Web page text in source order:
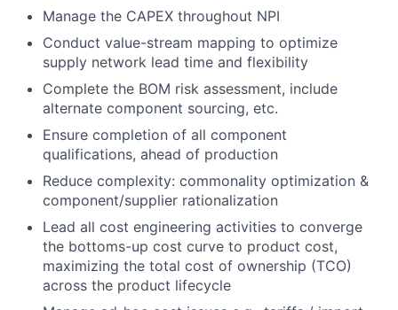
Manage the CAPEX throughout NPI
Conduct value-stream mapping to optimize
supply network lead time and flexibility
Complete the BOM risk assessment, include
alternate component sourcing, etc.
Ensure completion of all component
qualifications, ahead of production
Reduce complexity: commonality optimization &
component/supplier rationalization
Lead all cost engineering activities to converge
the bottoms-up cost curve to product cost,
maximizing the total cost of ownership (TCO)
across the product lifecycle